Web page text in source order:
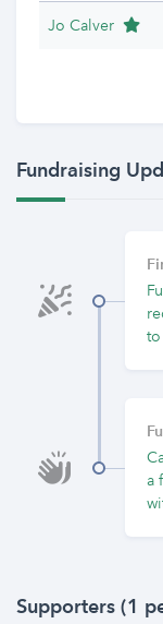
Jo Calver
Fundraising
a
Supporters (1